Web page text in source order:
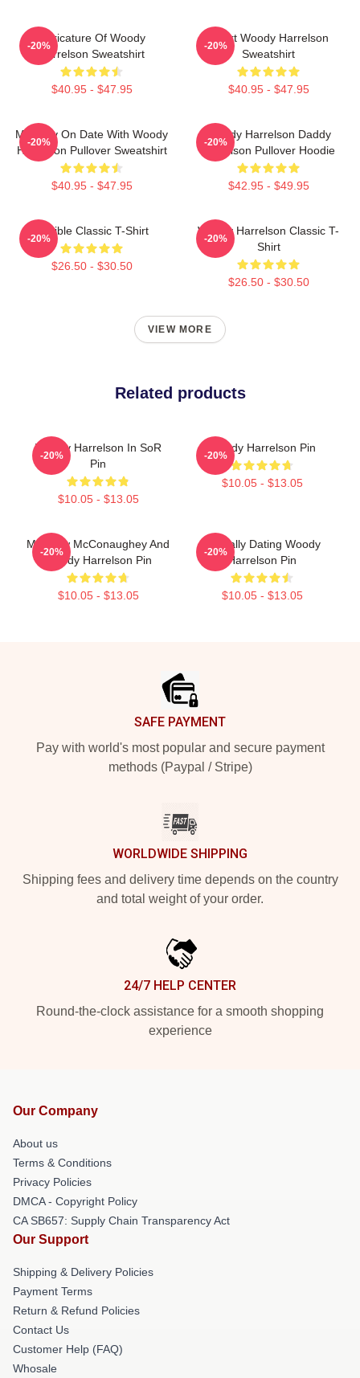
Caricature Of Woody
Harrelson Sweatshirt
$40.95 - $47.95
-20%
Heart Woody Harrelson
Sweatshirt
$40.95 - $47.95
-20%
Mentally On Date With Woody
Harrelson Pullover Sweatshirt
$40.95 - $47.95
-20%
Woody Harrelson Daddy
Harrelson Pullover Hoodie
$42.95 - $49.95
-20%
Terrible Classic T-Shirt
$26.50 - $30.50
-20%
Woody Harrelson Classic T-
Shirt
$26.50 - $30.50
-20%
VIEW MORE
Related products
Woody Harrelson In SoR
Pin
$10.05 - $13.05
-20%
Woody Harrelson Pin
$10.05 - $13.05
-20%
Matthew McConaughey And
Woody Harrelson Pin
$10.05 - $13.05
-20%
Mentally Dating Woody
Harrelson Pin
$10.05 - $13.05
-20%
SAFE PAYMENT
Pay with world's most popular and secure payment
methods (Paypal / Stripe)
WORLDWIDE SHIPPING
Shipping fees and delivery time depends on the country
and total weight of your order.
24/7 HELP CENTER
Round-the-clock assistance for a smooth shopping
experience
Our Company
About us
Terms & Conditions
Privacy Policies
DMCA - Copyright Policy
CA SB657: Supply Chain Transparency Act
Our Support
Shipping & Delivery Policies
Payment Terms
Return & Refund Policies
Contact Us
Customer Help (FAQ)
Whosale